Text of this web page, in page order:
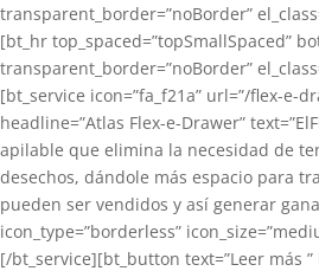
transparent_border=”noBorder”
[bt_hr top_spaced=”topSmallSpaced”
transparent_border=”noBorder”
[bt_service icon=”fa_f21a” url=”/flex-e-
headline=”Atlas Flex-e-Drawer”
apilable que elimina la necesidad de
desechos, dándole más espacio para
pueden ser vendidos y así generar
icon_type=”borderless”
[/bt_service][bt_button text=”Leer más ”